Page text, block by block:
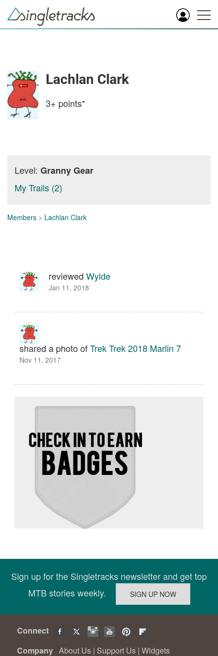
Lachlan Clark
3+ points*
Level: Granny Gear
My Trails (2)
Members > Lachlan Clark
reviewed Wylde
Jan 11, 2018
shared a photo ofTrek Trek 2018 Marlin 7
Nov 11, 2017
Sign up for the Singletracks newsletter and get top
MTB stories weekly.
Connect
Company About Us | Support Us | Widgets